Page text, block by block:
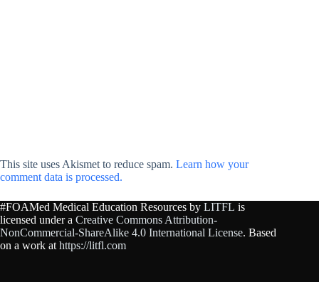
This site uses Akismet to reduce spam. Learn how your
comment data is processed.
#FOAMed Medical Education Resources by LITFL is
licensed under a Creative Commons Attribution-
NonCommercial-ShareAlike 4.0 International License. Based
on a work athttps://litfl.com